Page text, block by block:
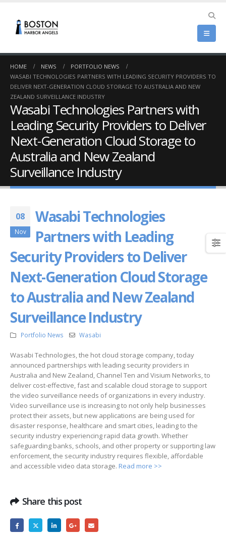
HOME NEWS
PORTFOLIO NEWS
WASABI TECHNOLOGIES PARTNERS WITH LEADING SECURITY PROVIDERS TO
DELIVER NEXT-GENERATION CLOUD STORAGE TO AUSTRALIA AND NEW
ZEALAND SURVEILLANCE INDUSTRY
Wasabi Technologies Partners with
Leading Security Providers to Deliver
Next-Generation Cloud Storage to
Australia and New Zealand
Surveillance Industry
08
Nov
Wasabi Technologies
Partners with Leading
Security Providers to Deliver
Next-Generation Cloud Storage
to Australia and New Zealand
Surveillance Industry
Portfolio News Wasabi
Wasabi Technologies, the hot cloud storage company, today
announced partnerships with leading security providers in
Australia and New Zealand, Channel Ten and Visium Networks, to
deliver cost-effective, fast and scalable cloud storage to support
the video surveillance needs of organizations in every industry.
Video surveillance use is increasing to not only help businesses
protect their assets, but new applications are being used for
disaster response, healthcare and smart cities, leading to the
security industry experiencing rapid data growth. Whether
safeguarding banks, schools, and other property or supporting law
enforcement, the security industry requires flexible, affordable
and accessible video data storage. Read more >>
Share this post